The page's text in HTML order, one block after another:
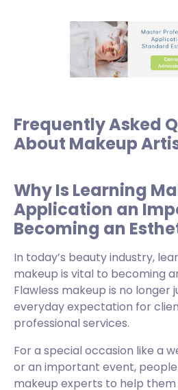
Frequently Asked
About Makeup
Why Is Learning
Application an
Becoming an
In today’s beauty industry,
makeup is vital to becoming
Flawless makeup is no longer
everyday expectation for
professional services.
For a special occasion like a
or an important event,
makeup experts to help